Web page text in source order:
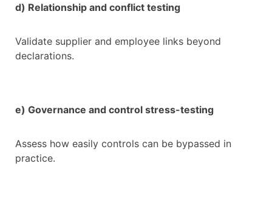
d) Relationship and conflict testing
Validate supplier and employee links beyond
declarations.
e) Governance and control stress-testing
Assess how easily controls can be bypassed in
practice.